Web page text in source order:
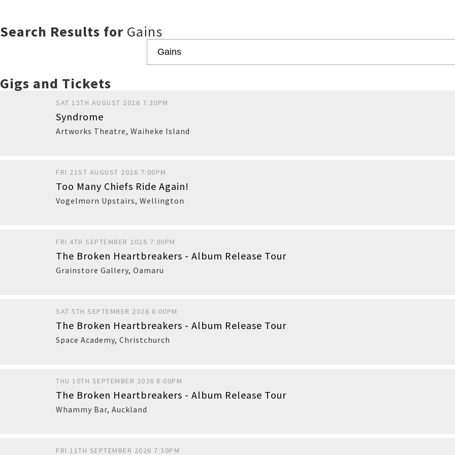
Search Results for Gains
Gigs and Tickets
SAT 15TH AUGUST 2026 7:30PM
Syndrome
Artworks Theatre, Waiheke Island
FRI 21ST AUGUST 2026 7:00PM
Too Many Chiefs Ride Again!
Vogelmorn Upstairs, Wellington
FRI 4TH SEPTEMBER 2026 7:00PM
The Broken Heartbreakers - Album Release Tour
Grainstore Gallery, Oamaru
SAT 5TH SEPTEMBER 2026 8:00PM
The Broken Heartbreakers - Album Release Tour
Space Academy, Christchurch
THU 10TH SEPTEMBER 2026 8:00PM
The Broken Heartbreakers - Album Release Tour
Whammy Bar, Auckland
FRI 11TH SEPTEMBER 2026 7:30PM